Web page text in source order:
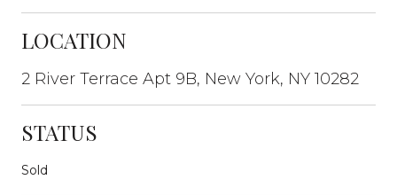
LOCATION
2 River Terrace Apt 9B, New York, NY 10282
STATUS
Sold